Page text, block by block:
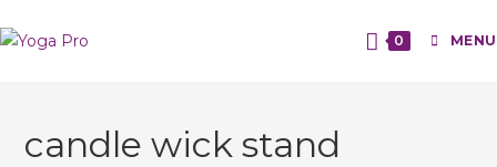
0 MENU
candle wick stand